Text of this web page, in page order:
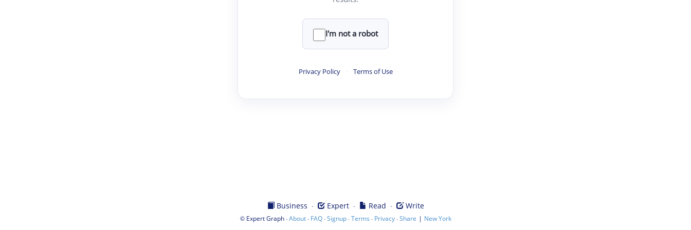
I'm not a robot
Privacy Policy · Terms of Use
Business · Expert· Read · Write
© Expert Graph·About· FAQ·Signup·Terms · Privacy·Share | New York